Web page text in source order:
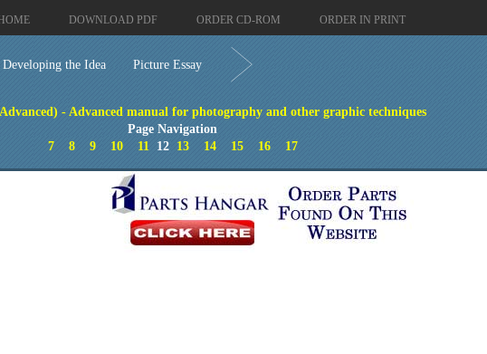
DOWNLOAD PDF ORDER CD-ROM ORDER IN PRINT
Developing the Idea Picture Essay
- Advanced manual for photography and other graphic techniques
Page Navigation
7
8 9 10 1112 13 14 15 16 17